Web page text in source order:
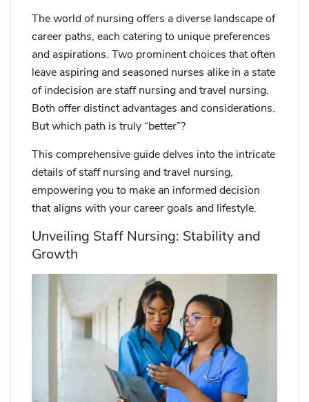
The world of nursing offers a diverse landscape of
career paths, each catering to unique preferences
and aspirations. Two prominent choices that often
leave aspiring and seasoned nurses alike in a state
of indecision are staff nursing and travel nursing.
Both offer distinct advantages and considerations.
But which path is truly “better”?
This comprehensive guide delves into the intricate
details of staff nursing and travel nursing,
empowering you to make an informed decision
that aligns with your career goals and lifestyle.
Unveiling Staff Nursing: Stability and
Growth